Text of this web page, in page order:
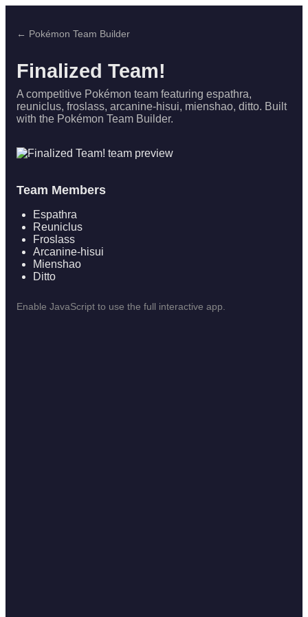
← Pokémon Team Builder
Finalized Team!
A competitive Pokémon team featuring espathra,
reuniclus, froslass, arcanine-hisui, mienshao, ditto. Built
with the Pokémon Team Builder.
Team Members
Espathra
Reuniclus
Froslass
Arcanine-hisui
Mienshao
Ditto
Enable JavaScript to use the full interactive app.